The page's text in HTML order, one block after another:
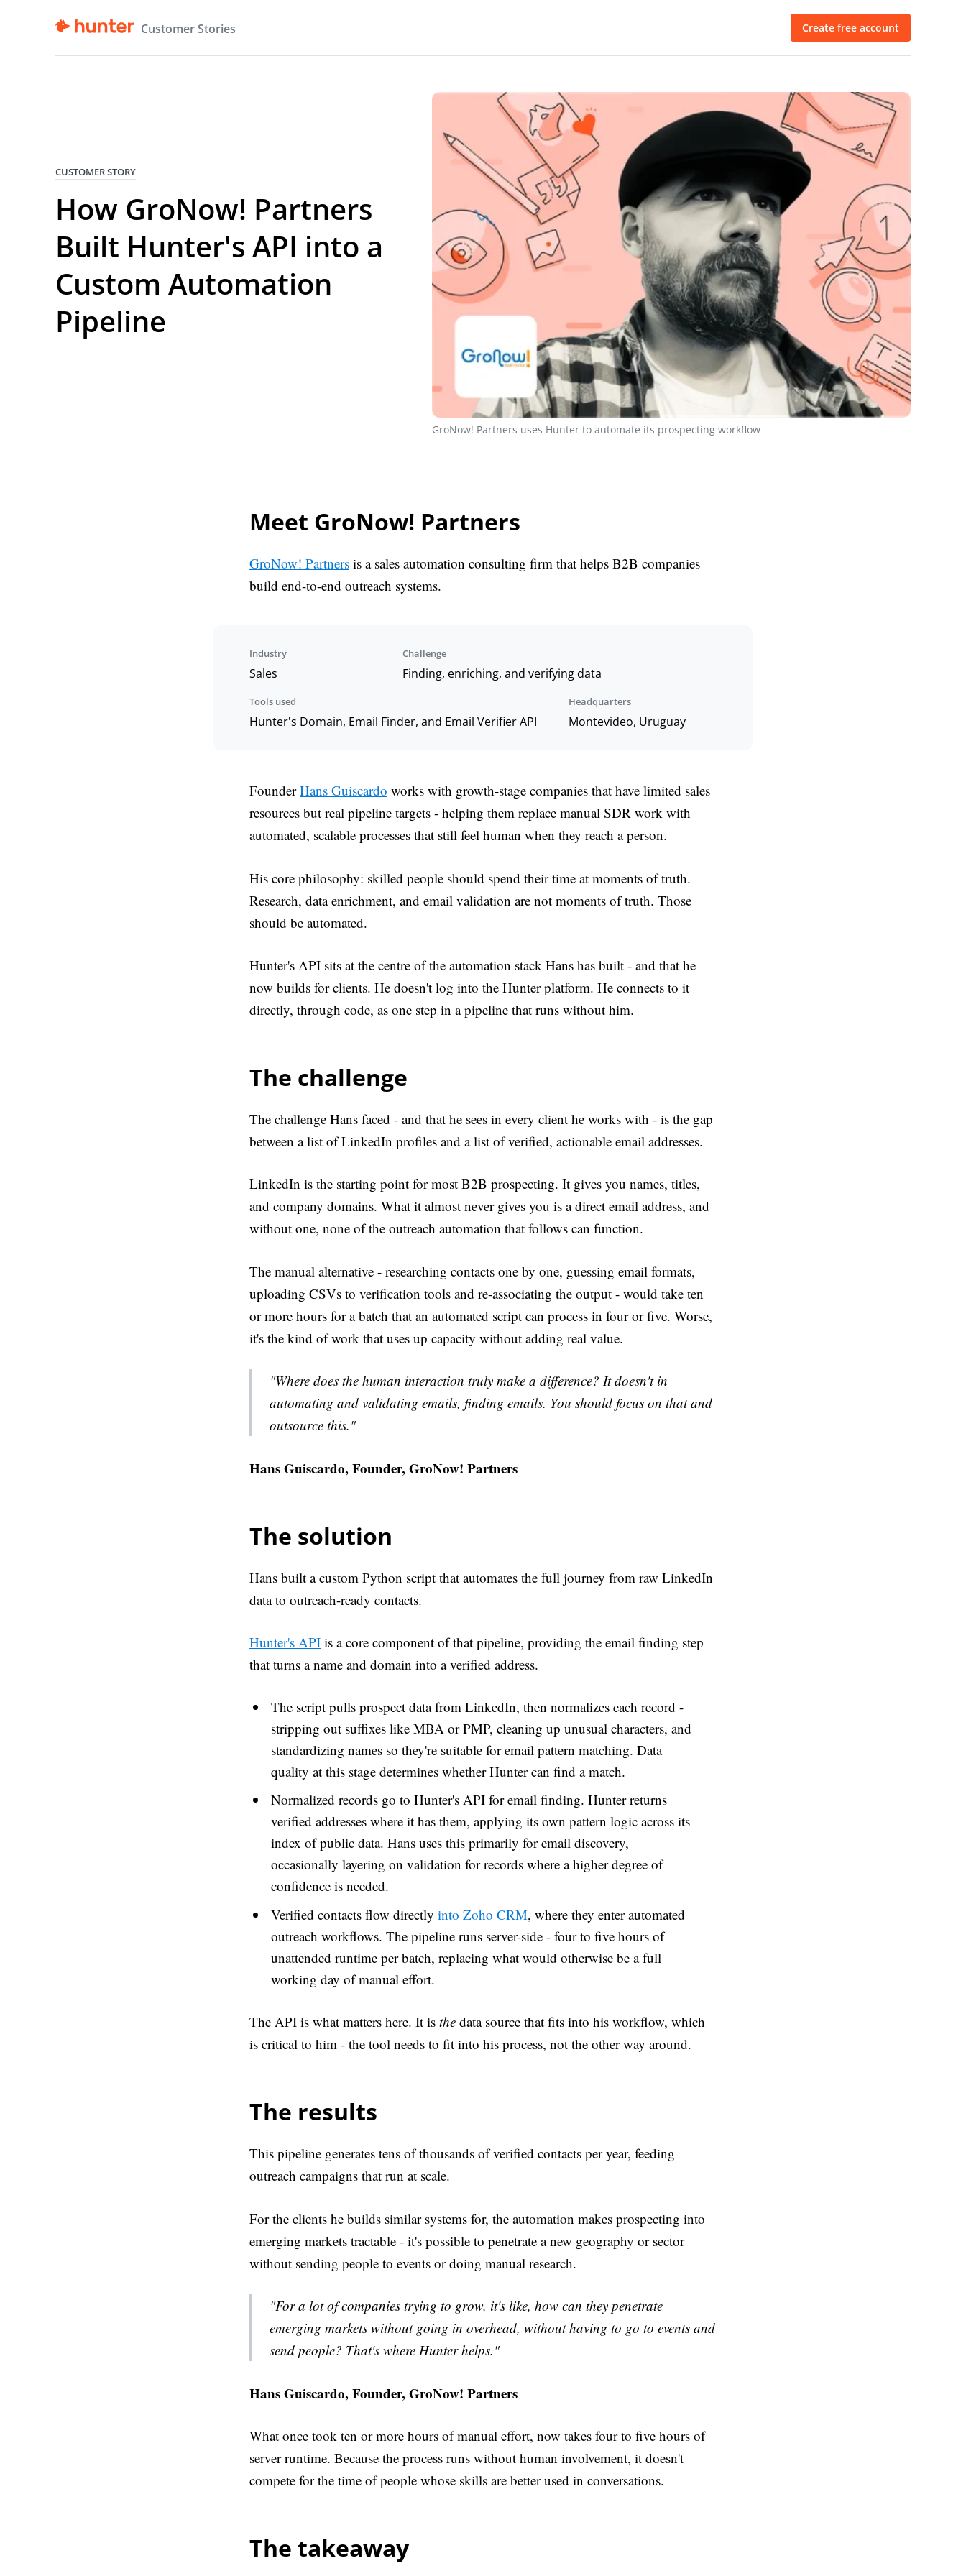
Customer Stories Create free account
CUSTOMER STORY
How GroNow! Partners
Built Hunter's API into a
Custom Automation
Pipeline
GroNow! Partners uses Hunter to automate its prospecting workflow
Meet GroNow! Partners
GroNow! Partners is a sales automation consulting firm that helps B2B companies
build end-to-end outreach systems.
Industry
Sales
Challenge
Finding, enriching, and verifying data
Tools used
Hunter's Domain, Email Finder, and Email Verifier API
Headquarters
Montevideo, Uruguay
FounderHans Guiscardo works with growth-stage companies that have limited sales
resources but real pipeline targets - helping them replace manual SDR work with
automated, scalable processes that still feel human when they reach a person.
His core philosophy: skilled people should spend their time at moments of truth.
Research, data enrichment, and email validation are not moments of truth. Those
should be automated.
Hunter's API sits at the centre of the automation stack Hans has built - and that he
now builds for clients. He doesn't log into the Hunter platform. He connects to it
directly, through code, as one step in a pipeline that runs without him.
The challenge
The challenge Hans faced - and that he sees in every client he works with - is the gap
between a list of LinkedIn profiles and a list of verified, actionable email addresses.
LinkedIn is the starting point for most B2B prospecting. It gives you names, titles,
and company domains. What it almost never gives you is a direct email address, and
without one, none of the outreach automation that follows can function.
The manual alternative - researching contacts one by one, guessing email formats,
uploading CSVs to verification tools and re-associating the output - would take ten
or more hours for a batch that an automated script can process in four or five. Worse,
it's the kind of work that uses up capacity without adding real value.
"Where does the human interaction truly make a difference? It doesn't in
automating and validating emails, finding emails. You should focus on that and
outsource this."
Hans Guiscardo, Founder, GroNow! Partners
The solution
Hans built a custom Python script that automates the full journey from raw LinkedIn
data to outreach-ready contacts.
Hunter's API is a core component of that pipeline, providing the email finding step
that turns a name and domain into a verified address.
The script pulls prospect data from LinkedIn, then normalizes each record -
stripping out suffixes like MBA or PMP, cleaning up unusual characters, and
standardizing names so they're suitable for email pattern matching. Data
quality at this stage determines whether Hunter can find a match.
Normalized records go to Hunter's API for email finding. Hunter returns
verified addresses where it has them, applying its own pattern logic across its
index of public data. Hans uses this primarily for email discovery,
occasionally layering on validation for records where a higher degree of
confidence is needed.
Verified contacts flow directlyinto Zoho CRM, where they enter automated
outreach workflows. The pipeline runs server-side - four to five hours of
unattended runtime per batch, replacing what would otherwise be a full
working day of manual effort.
The API is what matters here. It is the data source that fits into his workflow, which
is critical to him - the tool needs to fit into his process, not the other way around.
The results
This pipeline generates tens of thousands of verified contacts per year, feeding
outreach campaigns that run at scale.
For the clients he builds similar systems for, the automation makes prospecting into
emerging markets tractable - it's possible to penetrate a new geography or sector
without sending people to events or doing manual research.
"For a lot of companies trying to grow, it's like, how can they penetrate
emerging markets without going in overhead, without having to go to events and
send people? That's where Hunter helps."
Hans Guiscardo, Founder, GroNow! Partners
What once took ten or more hours of manual effort, now takes four to five hours of
server runtime. Because the process runs without human involvement, it doesn't
compete for the time of people whose skills are better used in conversations.
The takeaway